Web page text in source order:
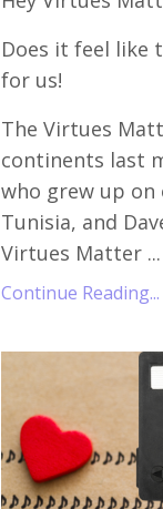
Does it feel like
for us!
The Virtues
continents last
who grew up
Tunisia, and
Virtues Matter ...
Continue Reading...